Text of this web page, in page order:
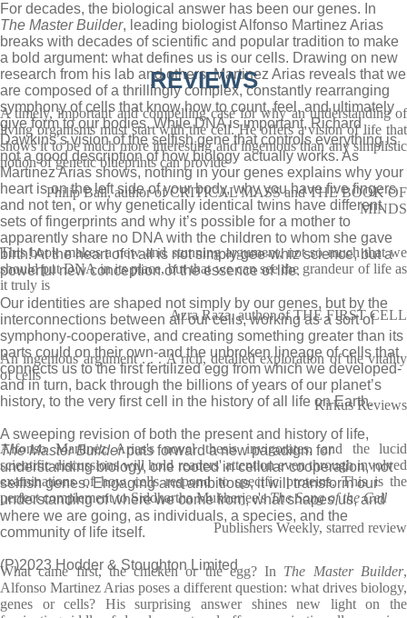
For decades, the biological answer has been our genes. In
The Master Builder, leading biologist Alfonso Martinez Arias
breaks with decades of scientific and popular tradition to make
a bold argument: what defines us is our cells. Drawing on new
research from his lab and others, Martinez Arias reveals that we
are composed of a thrillingly complex, constantly rearranging
symphony of cells that know how to count, feel, and ultimately
give form to our bodies. While DNA is important, Richard
Dawkins’s vision of the selfish gene that controls everything is
not a good description of how biology actually works. As
Martinez Arias shows, nothing in your genes explains why your
heart is on the left side of your body, why you have five fingers
and not ten, or why genetically identical twins have different
sets of fingerprints and why it’s possible for a mother to
apparently share no DNA with the children to whom she gave
birth! At the heart of it all is not simply gee-whiz science, but a
powerful new conception of the essence of life.
Our identities are shaped not simply by our genes, but by the
interconnections between all our cells, working as a sort of
symphony-cooperative, and creating something greater than its
parts could on their own-and the unbroken lineage of cells that
connects us to the first fertilized egg from which we developed-
and in turn, back through the billions of years of our planet’s
history, to the very first cell in the history of all life on Earth.
A sweeping revision of both the present and history of life,
The Master Builderputs forward a new paradigm for
understanding biology, one rooted in cellular cooperation, not
selfish genes. Engaging and ambitious, it will transform our
understanding of where we come from, what shapes us, and
where we are going, as individuals, a species, and the
community of life itself.
(P)2023 Hodder & Stoughton Limited
REVIEWS
A timely, important and compelling case for why an understanding of
living organisms must start with the cell. He offers a vision of life that
shows it to be much more interesting and ingenious than any simplistic
notion of genetic blueprints can provide
Philip Ball, author of CRITICAL MASS and THE BOOK OF
MINDS
This book makes a new and stunning argument, not so much that we
should put DNA in its place, but that we can see the grandeur of life as
it truly is
Azra Raza, author of THE FIRST CELL
An ingenious argument . . . A rich, detailed exploration of the vitality
of cells
Kirkus Reviews
Alfonso Martinez Arias's novel thesis invigorates, and the lucid
scientific discussions will hold readers' attention even through involved
examinations of how cells respond to specific proteins. This is the
perfect complement to Siddhartha Mukherjee'sThe Song of the Cell
Publishers Weekly, starred review
What came first, the chicken or the egg? In The Master Builder,
Alfonso Martinez Arias poses a different question: what drives biology,
genes or cells? His surprising answer shines new light on the